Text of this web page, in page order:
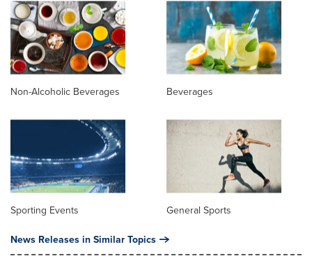
Non-Alcoholic Beverages Beverages
Sporting Events General Sports
News Releases in Similar Topics